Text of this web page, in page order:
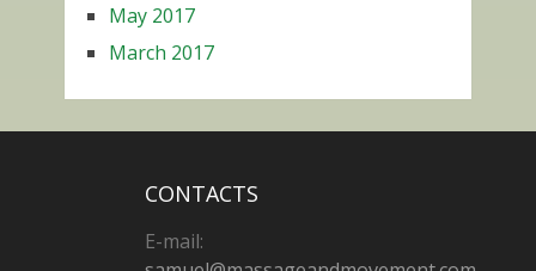
May 2017
March 2017
CONTACTS
E-mail: